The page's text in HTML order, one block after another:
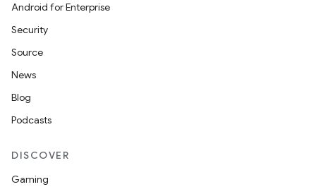
Android for Enterprise
Security
Source
News
Blog
Podcasts
DISCOVER
Gaming